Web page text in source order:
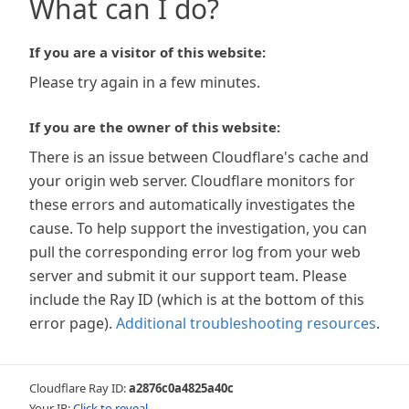
What can I do?
If you are a visitor of this website:
Please try again in a few minutes.
If you are the owner of this website:
There is an issue between Cloudflare's cache and
your origin web server. Cloudflare monitors for
these errors and automatically investigates the
cause. To help support the investigation, you can
pull the corresponding error log from your web
server and submit it our support team. Please
include the Ray ID (which is at the bottom of this
error page). Additional troubleshooting resources.
Cloudflare Ray ID:a2876c0a4825a40c